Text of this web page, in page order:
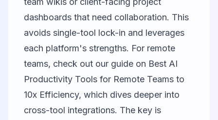
dashboards that need collaboration. This
avoids single-tool lock-in and leverages
each platform's strengths. For remote
teams, check out our guide on Best AI
Productivity Tools for Remote Teams to
10x Efficiency, which dives deeper into
cross-tool integrations. The key is